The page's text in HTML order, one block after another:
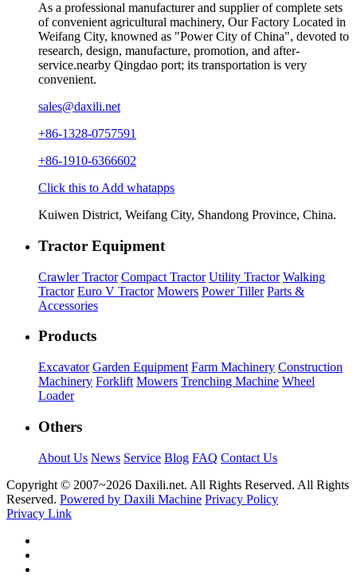
As a professional manufacturer and supplier of complete sets
of convenient agricultural machinery, Our Factory Located in
Weifang City, knowned as "Power City of China", devoted to
research, design, manufacture, promotion, and after-
service.nearby Qingdao port; its transportation is very
convenient.
sales@daxili.net
+86-1328-0757591
+86-1910-6366602
Click this to Add whatapps
Kuiwen District, Weifang City, Shandong Province, China.
Tractor Equipment
Crawler Tractor Compact Tractor Utility Tractor Walking
Tractor Euro V Tractor Mowers Power Tiller Parts &
Accessories
Products
Excavator Garden Equipment Farm Machinery Construction
Machinery Forklift Mowers Trenching Machine Wheel
Loader
Others
About Us News Service Blog FAQ Contact Us
Copyright © 2007~2026 Daxili.net. All Rights Reserved. All Rights
Reserved. Powered by Daxili Machine Privacy Policy
Privacy Link